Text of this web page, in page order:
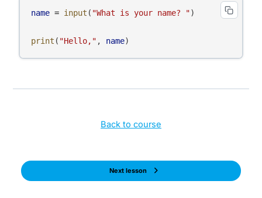
name = input ( "What is your name? ")
print ( "Hello," , name)
Back to course
Next lesson